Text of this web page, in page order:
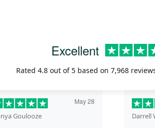
Excellent
Rated 4.8 out of 5 based on 7,968
Goulooze
May 28
Darrell